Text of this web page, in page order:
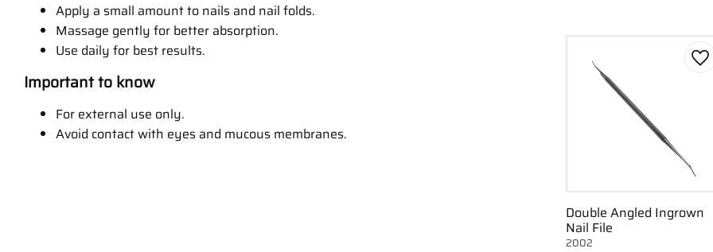
Apply a small amount to nails and nail folds.
Massage gently for better absorption.
Use daily for best results.
Important to know
For external use only.
Avoid contact with eyes and mucous membranes.
Double Angled Ingrown
Nail File
2002